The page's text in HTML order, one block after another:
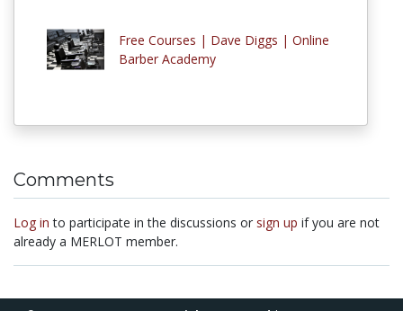
Free Courses | Dave Diggs | Online
Barber Academy
Comments
Log in to participate in the discussions or sign up if you are not
already a MERLOT member.